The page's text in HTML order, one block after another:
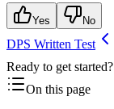
Yes No
DPS Written Test
Ready to get started?
On this page